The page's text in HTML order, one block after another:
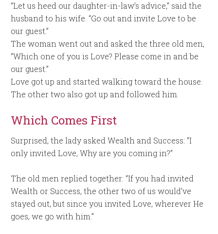
“Let us heed our daughter-in-law’s advice,” said the
husband to his wife. “Go out and invite Love to be
our guest.”
The woman went out and asked the three old men,
“Which one of you is Love? Please come in and be
our guest.”
Love got up and started walking toward the house.
The other two also got up and followed him.
Which Comes First
Surprised, the lady asked Wealth and Success: “I
only invited Love, Why are you coming in?”
The old men replied together: “If you had invited
Wealth or Success, the other two of us would’ve
stayed out, but since you invited Love, wherever He
goes, we go with him.”